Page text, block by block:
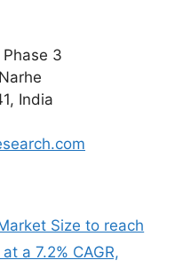
3
India
Size to reach
a 7.2% CAGR,